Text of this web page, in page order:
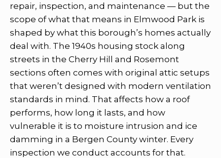
repair, inspection, and maintenance — but the
scope of what that means in Elmwood Park is
shaped by what this borough’s homes actually
deal with. The 1940s housing stock along
streets in the Cherry Hill and Rosemont
sections often comes with original attic setups
that weren’t designed with modern ventilation
standards in mind. That affects how a roof
performs, how long it lasts, and how
vulnerable it is to moisture intrusion and ice
damming in a Bergen County winter. Every
inspection we conduct accounts for that.